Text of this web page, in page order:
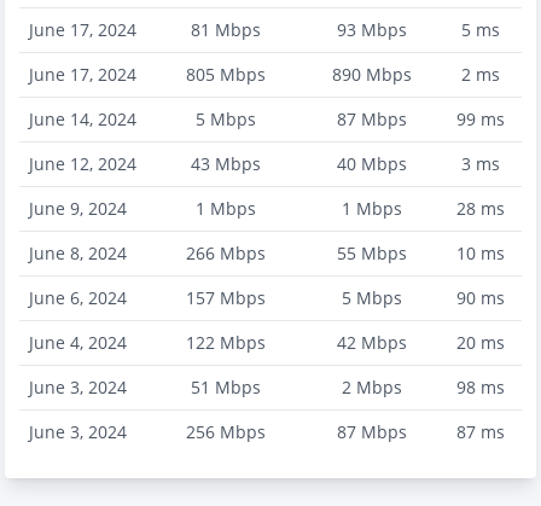
June 17, 2024
81 Mbps 93 Mbps 5ms
June 17, 2024
805 Mbps 890Mbps 2ms
June 14, 2024
5 Mbps 87Mbps 99ms
June 12, 2024
43 Mbps 40Mbps 3 ms
June 9, 2024
1 Mbps 1 Mbps 28ms
June 8, 2024
266 Mbps 55Mbps 10ms
June 6, 2024
157 Mbps 5Mbps 90ms
June 4, 2024
122 Mbps 42Mbps 20ms
June 3, 2024
51 Mbps 2Mbps 98ms
June 3, 2024
256 Mbps 87Mbps 87ms